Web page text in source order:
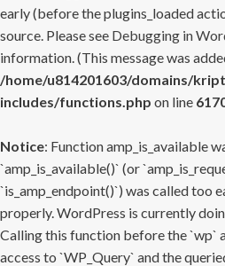
early (before the plugins_loaded
source. Please see Debugging in
information. (This message was
/home/u814201603/domains/
includes/functions.php on line
Notice: Function amp_is_available
`amp_is_available()` (or
`is_amp_endpoint()`) was called too
properly. WordPress is currently
Calling this function before the `wp`
access to `WP_Query` and the